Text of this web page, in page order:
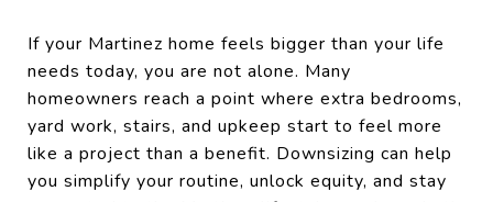
If your Martinez home feels bigger than your life
needs today, you are not alone. Many
homeowners reach a point where extra bedrooms,
yard work, stairs, and upkeep start to feel more
like a project than a benefit. Downsizing can help
you simplify your routine, unlock equity, and stay